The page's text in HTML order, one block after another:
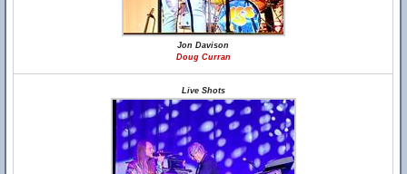
Jon Davison
Doug Curran
Live Shots